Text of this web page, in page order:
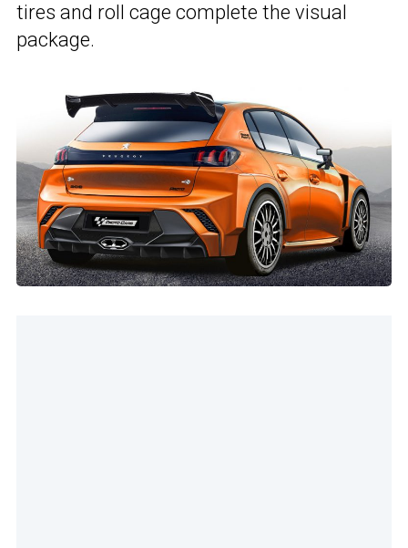
tires and roll cage complete the visual
package.